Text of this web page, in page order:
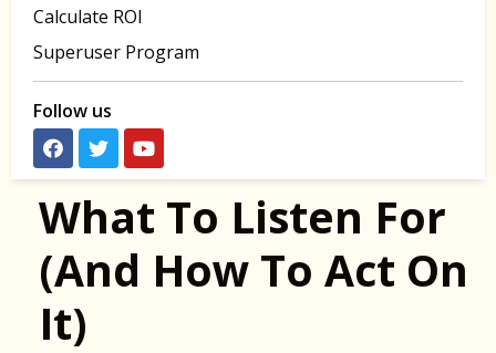
Calculate ROI
Superuser Program
Follow us
What To Listen For
(and How To Act On
It)